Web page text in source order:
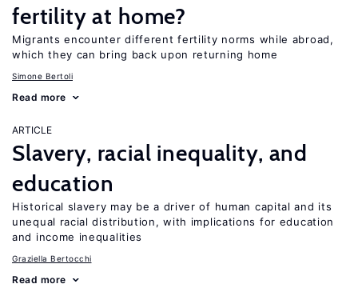
fertility at home?
Migrants encounter different fertility norms while abroad,
which they can bring back upon returning home
Simone Bertoli
Read more
ARTICLE
Slavery, racial inequality, and
education
Historical slavery may be a driver of human capital and its
unequal racial distribution, with implications for education
and income inequalities
Graziella Bertocchi
Read more